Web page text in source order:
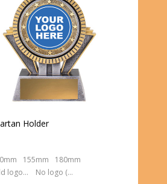
Holder
155mm
180mm
Add logo (+ 2.50)
No logo (As is)